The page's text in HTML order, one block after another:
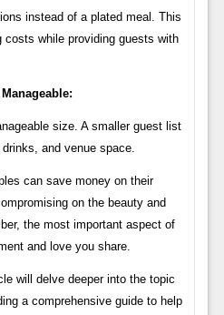
instead of a plated meal. This
while providing guests with
size. A smaller guest list
and venue space.
can save money on their
on the beauty and
the most important aspect of
and love you share.
will delve deeper into the topic
a comprehensive guide to help